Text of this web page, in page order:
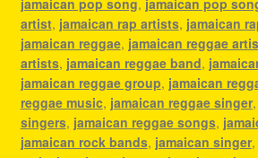
artist, jamaican rap artists, jamaican
jamaican reggae, jamaican reggae
artists, jamaican reggae band,
jamaican reggae group, jamaican
reggae music, jamaican reggae singer,
singers, jamaican reggae songs,
jamaican rock bands, jamaican singer,